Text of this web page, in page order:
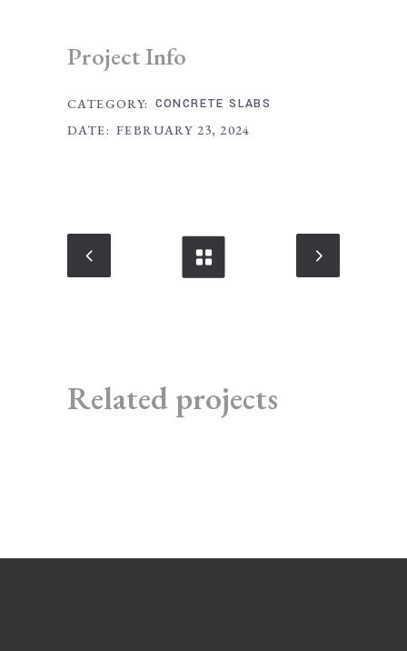
Project Info
CATEGORY: CONCRETE SLABS
DATE: FEBRUARY 23, 2024
Related projects